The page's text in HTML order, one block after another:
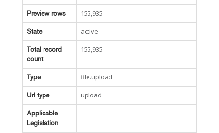
Preview rows 155,935
State active
Total record
count
155,935
Type file.upload
Url type upload
Applicable
Legislation